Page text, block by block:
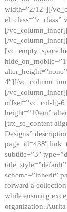
width=”2/12″][/
el_class=”z_class”
[/
[/
[vc_empty_space
4″][/
[/
offset=”vc_col-lg-6
height=”10em”
[trx_sc_content
Designs”
page_id=438″
subtitle=”3″
scheme=”inherit”
forward a
while ensuring
organization. Aurita